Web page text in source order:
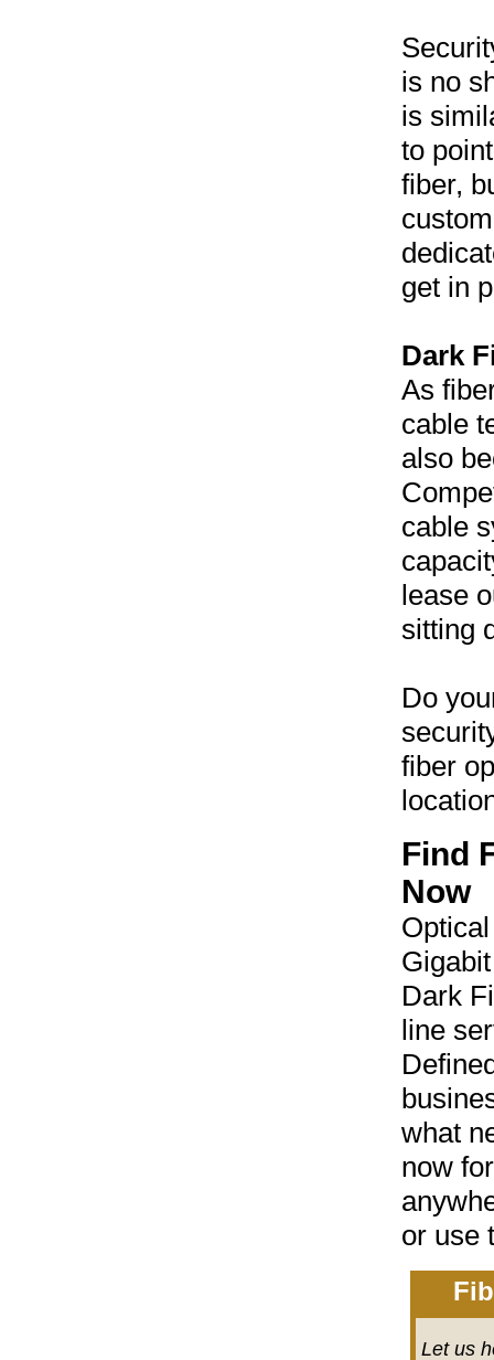
is no
is
to
fiber,
get in
Dark
As
cable
also
cable
lease
sitting
Do
fiber
Find
Now
Dark
line
what
now
or use
Let us